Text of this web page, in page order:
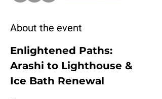
About the event
Enlightened Paths:
Arashi to Lighthouse &
Ice Bath Renewal